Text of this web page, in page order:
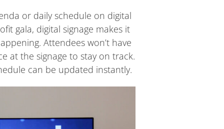
or daily schedule on digital
gala, digital signage makes it
Attendees won’t have
at the signage to stay on track.
can be updated instantly.